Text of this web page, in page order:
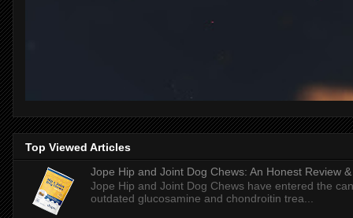
Top Viewed Articles
Jope Hip and Joint Dog Chews: An Honest Review
Jope Hip and Joint Dog Chews have entered the
outdated glucosamine and chondroitin trea...